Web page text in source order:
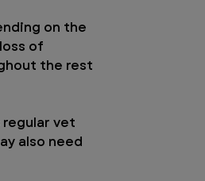
on the
of
the rest
vet
also need